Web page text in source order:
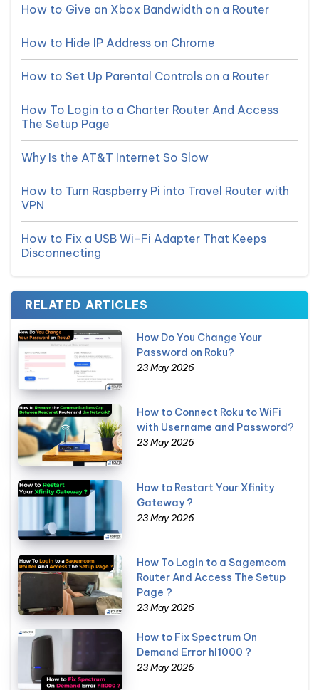
How to Give an Xbox Bandwidth on a Router
How to Hide IP Address on Chrome
How to Set Up Parental Controls on a Router
How To Login to a Charter Router And Access
The Setup Page
Why Is the AT&T Internet So Slow
How to Turn Raspberry Pi into Travel Router with
VPN
How to Fix a USB Wi-Fi Adapter That Keeps
Disconnecting
RELATED ARTICLES
How Do You Change Your
Password on Roku?
23 May 2026
How to Connect Roku to WiFi
with Username and Password?
23 May 2026
How to Restart Your Xfinity
Gateway ?
23 May 2026
How To Login to a Sagemcom
Router And Access The Setup
Page ?
23 May 2026
How to Fix Spectrum On
Demand Error hl1000 ?
23 May 2026